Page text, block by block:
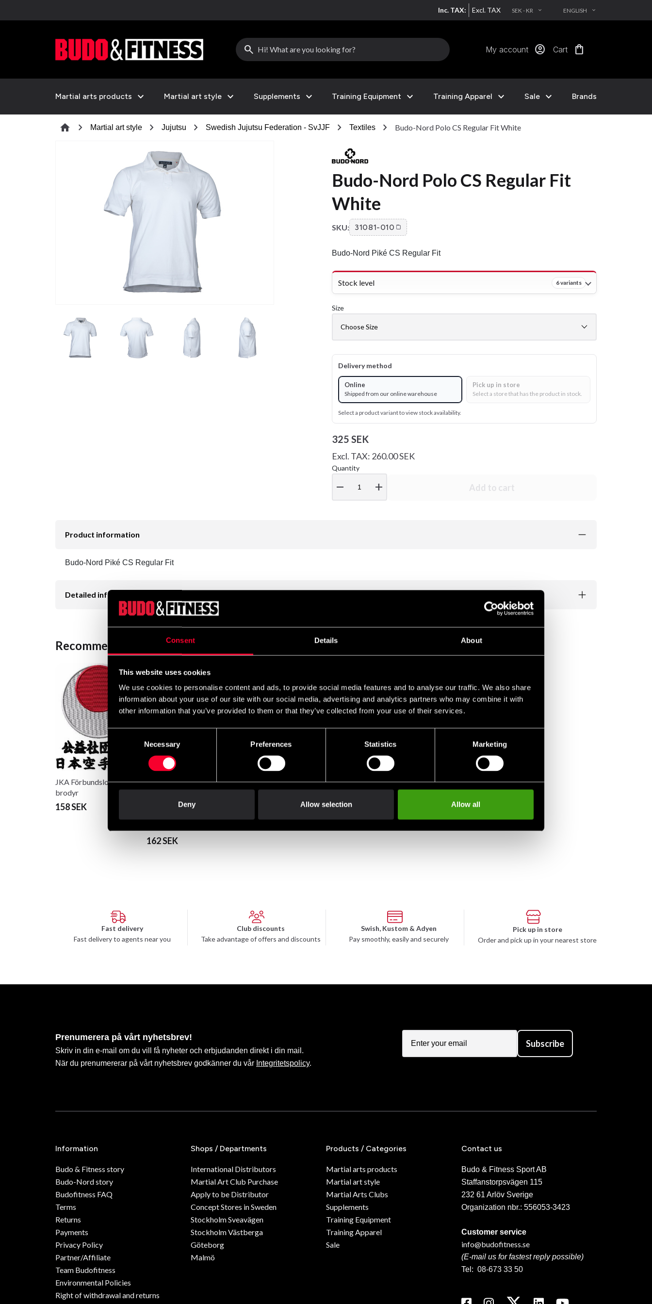
Consent Details About
This website uses cookies
We use cookies to personalise content and ads, to provide social media features and to analyse our traffic. We also share
information about your use of our site with our social media, advertising and analytics partners who may combine it with
other information that you’ve provided to them or that they’ve collected from your use of their services.
Consent
Selection
Necessary Preferences Statistics Marketing
Deny Allow selection Allow all
Inc. TAX: Excl. TAX SEK - KR EXPAND_MORE ENGLISH EXPAND_MORE
search My account account_circle Cart shopping_bag
Martial arts products expand_more Martial art style expand_more Supplements expand_more Training Equipment expand_more Training Apparel expand_more Sale expand_more Brands
home chevron_right Martial art style chevron_right Jujutsu chevron_right Swedish Jujutsu Federation - SvJJF chevron_right Textiles chevron_right Budo-Nord Polo CS Regular Fit White
Budo-Nord Polo CS Regular Fit
White
SKU: 31081-010
Budo-Nord Piké CS Regular Fit
Stock level 6 variants
Size
Delivery method
Online
Shipped from our online warehouse
Pick up in store
Select a store that has the product in stock.
Select a product variant to view stock availability.
325 SEK
Excl. TAX: 260.00 SEK
Quantity
remove add Add to cart
Product information
Budo-Nord Piké CS Regular Fit
Detailed information
Recommended products
JKA Förbundslogo
brodyr
158 SEK
162 SEK
Fast delivery
Fast delivery to agents near you
Club discounts
Take advantage of offers and discounts
Swish, Kustom & Adyen
Pay smoothly, easily and securely
Pick up in store
Order and pick up in your nearest store
Prenumerera på vårt nyhetsbrev!
Skriv in din e-mail om du vill få nyheter och erbjudanden direkt i din mail.
När du prenumererar på vårt nyhetsbrev godkänner du vår Integritetspolicy.
Subscribe
Information
Budo & Fitness story
Budo-Nord story
Budofitness FAQ
Terms
Returns
Payments
Privacy Policy
Partner/Affiliate
Team Budofitness
Environmental Policies
Right of withdrawal and returns
Shops / Departments
International Distributors
Martial Art Club Purchase
Apply to be Distributor
Concept Stores in Sweden
Stockholm Sveavägen
Stockholm Västberga
Göteborg
Malmö
Products / Categories
Martial arts products
Martial art style
Martial Arts Clubs
Supplements
Training Equipment
Training Apparel
Sale
Contact us
Budo & Fitness Sport AB
Staffanstorpsvägen 115
232 61 Arlöv Sverige
Organization nbr.: 556053-3423
Customer service
info@budofitness.se
(E-mail us for fastest reply possible)
Tel: 08-673 33 50